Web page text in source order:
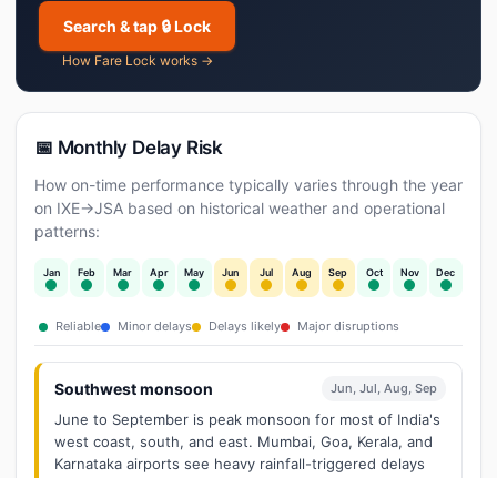
Search & tap 🔒 Lock
How Fare Lock works →
📅 Monthly Delay Risk
How on-time performance typically varies through the year
on IXE→JSA based on historical weather and operational
patterns:
Jan Feb Mar Apr May Jun Jul Aug Sep Oct Nov Dec
Reliable Minor delays Delays likely Major disruptions
Southwest monsoon Jun, Jul, Aug, Sep
June to September is peak monsoon for most of India's
west coast, south, and east. Mumbai, Goa, Kerala, and
Karnataka airports see heavy rainfall-triggered delays